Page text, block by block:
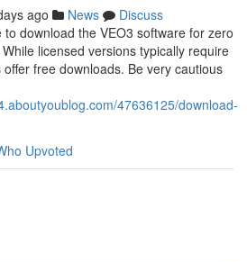
ago News
Discuss
download the VEO3 software for zero
licensed versions typically require
free downloads. Be very cautious
47636125/download-
Upvoted